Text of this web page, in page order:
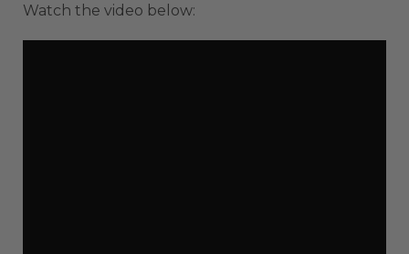
Watch the video below: